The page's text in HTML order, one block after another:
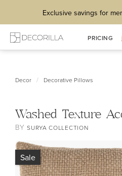
Exclusive savings for
PRICING
Decor / Decorative Pillows
Washed Texture
BYSURYA COLLECTION
Sale